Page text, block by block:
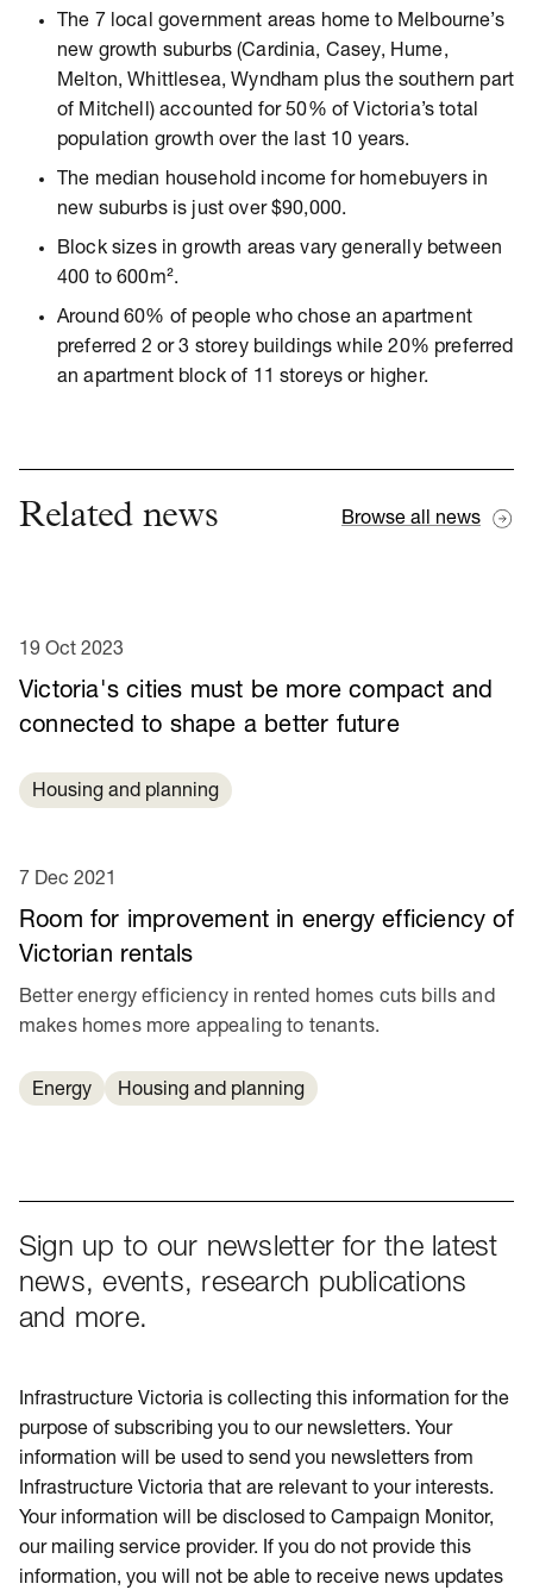
The 7 local government areas home to Melbourne’s
new growth suburbs (Cardinia, Casey, Hume,
Melton, Whittlesea, Wyndham plus the southern part
of Mitchell) accounted for 50% of Victoria’s total
population growth over the last 10 years.
The median household income for homebuyers in
new suburbs is just over $90,000.
Block sizes in growth areas vary generally between
400 to 600m².
Around 60% of people who chose an apartment
preferred 2 or 3 storey buildings while 20% preferred
an apartment block of 11 storeys or higher.
Related news Browse all news
Victoria's cities must be more compact and
connected to shape a better future
19 Oct 2023
Housing and planning
Room for improvement in energy efficiency of
Victorian rentals
7 Dec 2021
Better energy efficiency in rented homes cuts bills and
makes homes more appealing to tenants.
Energy Housing and planning
Sign up to our newsletter for the latest
news, events, research publications
and more.
Infrastructure Victoria is collecting this information for the
purpose of subscribing you to our newsletters. Your
information will be used to send you newsletters from
Infrastructure Victoria that are relevant to your interests.
Your information will be disclosed to Campaign Monitor,
our mailing service provider. If you do not provide this
information, you will not be able to receive news updates